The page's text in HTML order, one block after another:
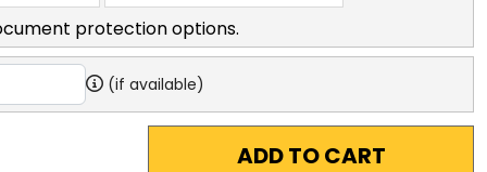
protection options.
(if available)
ADD TO CART